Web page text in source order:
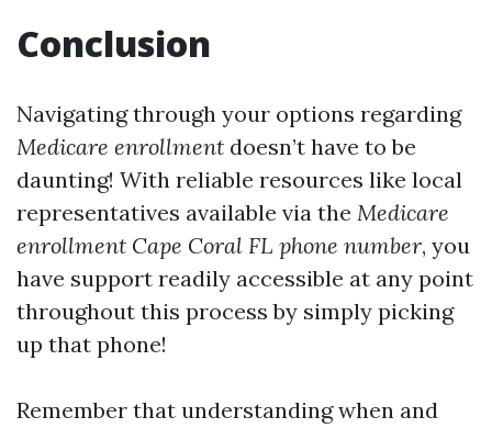
Conclusion
Navigating through your options regarding
Medicare enrollment doesn’t have to be
daunting! With reliable resources like local
representatives available via the Medicare
enrollment Cape Coral FL phone number, you
have support readily accessible at any point
throughout this process by simply picking
up that phone!
Remember that understanding when and